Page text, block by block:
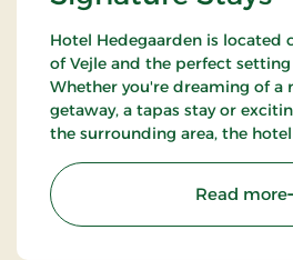
Hotel Hedegaarden is located
of Vejle and the perfect
Whether you're dreaming of a
getaway, a tapas stay or
the surrounding area, the
Read more